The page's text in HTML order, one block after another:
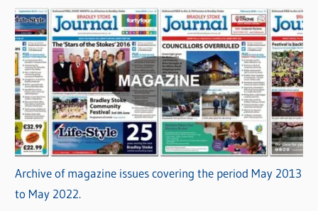
Archive of magazine issues covering the period May 2013
to May 2022.